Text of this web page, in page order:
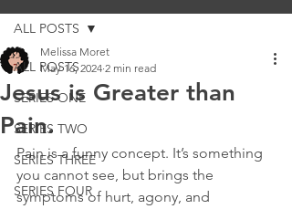
ALL POSTS
SERIES ONE
SERIES TWO
SERIES THREE
SERIES FOUR
ALL POSTS
Jesus is Greater than
Pain.
Melissa Moret
May 16, 2024 2 min read
Pain is a funny concept. It’s something
you cannot see, but brings the
symptoms of hurt, agony, and